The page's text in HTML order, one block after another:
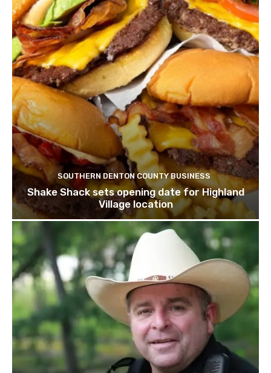
SOUTHERN DENTON COUNTY BUSINESS
Shake Shack sets opening date for Highland
Village location